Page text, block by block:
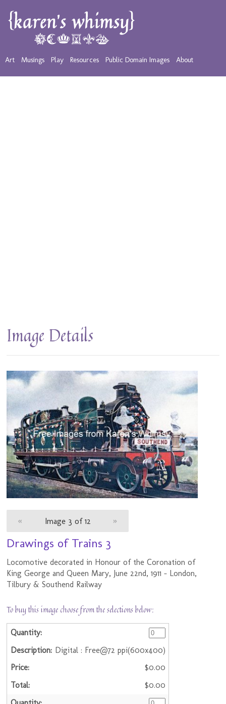
Art Musings Play Resources Public Domain Images About
Image Details
« Image 3 of 12 »
Drawings of Trains 3
Locomotive decorated in Honour of the Coronation of
King George and Queen Mary, June 22nd, 1911 - London,
Tilbury & Southend Railway
To buy this image choose from the selections below:
Digital : Free@72 ppi(600x400)
$0.00
$0.00